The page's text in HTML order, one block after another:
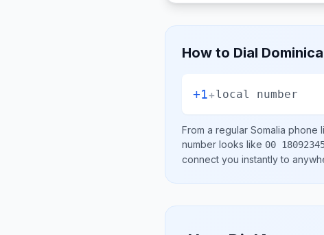
How to Dial
+1+local number
From a regular Somalia phone
number looks like 00
connect you instantly to